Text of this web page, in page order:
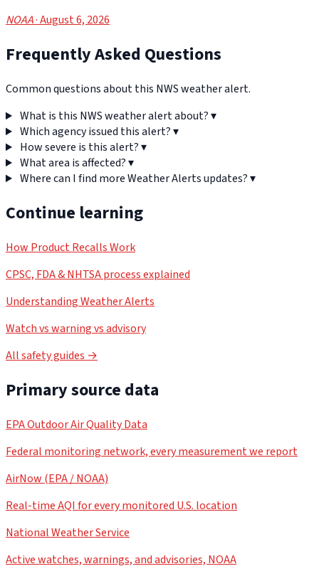
NOAA· August 6, 2026
Frequently Asked Questions
Common questions about this NWS weather alert.
What is this NWS weather alert about?▾
Which agency issued this alert?▾
How severe is this alert?▾
What area is affected?▾
Where can I find more Weather Alerts updates?▾
Continue learning
How Product Recalls Work
CPSC, FDA & NHTSA process explained
Understanding Weather Alerts
Watch vs warning vs advisory
All safety guides →
Primary source data
EPA Outdoor Air Quality Data
Federal monitoring network, every measurement we report
AirNow (EPA / NOAA)
Real-time AQI for every monitored U.S. location
National Weather Service
Active watches, warnings, and advisories, NOAA